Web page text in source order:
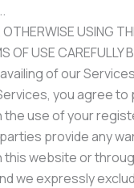
USING
OF USE CAREFULLY
of our
you agree
use of your
provide any
website or
we expressly